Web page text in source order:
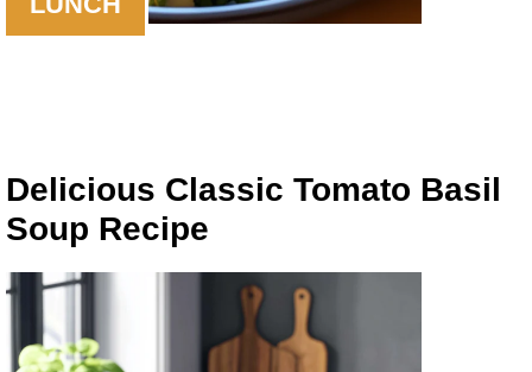
Delicious Classic Tomato Basil
Soup Recipe